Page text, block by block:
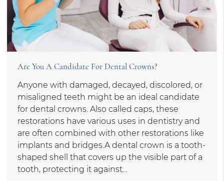
Are You A Candidate For Dental Crowns?
Anyone with damaged, decayed, discolored, or
misaligned teeth might be an ideal candidate
for dental crowns. Also called caps, these
restorations have various uses in dentistry and
are often combined with other restorations like
implants and bridges.A dental crown is a tooth-
shaped shell that covers up the visible part of a
tooth, protecting it against…